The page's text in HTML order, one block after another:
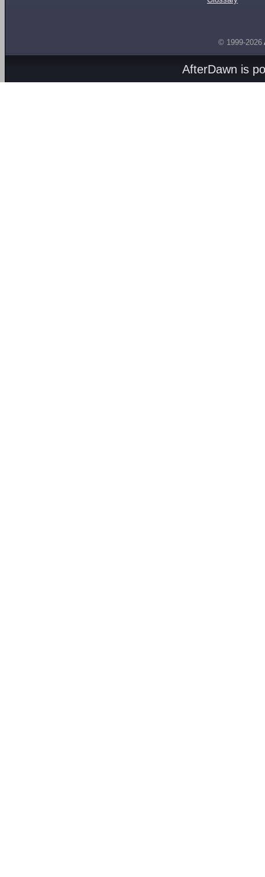
© 1999-2026
AfterDawn is